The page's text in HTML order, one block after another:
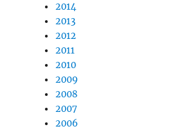
2014
2013
2012
2011
2010
2009
2008
2007
2006